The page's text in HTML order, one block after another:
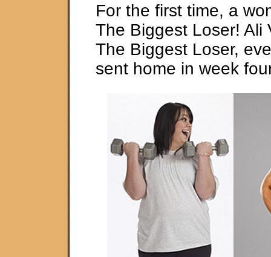
For the first time, a
The Biggest Loser! Ali
The Biggest Loser,
sent home in week